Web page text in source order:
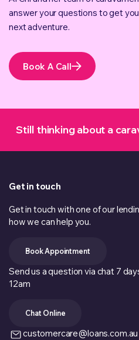
answer your questions to get
next adventure.
Book A Call
Still thinking about a
Get in touch
Get in touch with one of our
how we can help you.
Book Appointment
Send us a question via chat 7
12am
Chat Online
customercare@loans.com.au